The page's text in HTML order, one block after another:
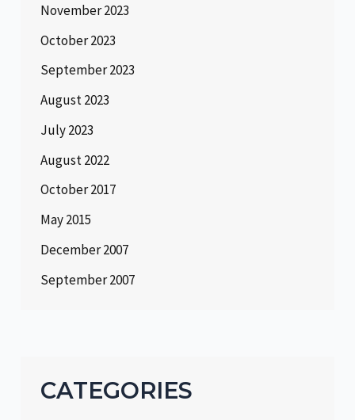
November 2023
October 2023
September 2023
August 2023
July 2023
August 2022
October 2017
May 2015
December 2007
September 2007
CATEGORIES